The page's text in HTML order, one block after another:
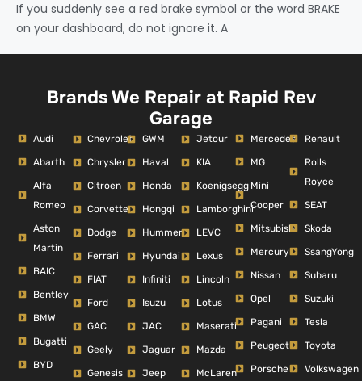
If you suddenly see a red brake symbol or the word BRAKE
on your dashboard, do not ignore it. A
Brands We Repair at Rapid Rev
Garage
Audi
Abarth
Alfa
Romeo
Aston
Martin
BAIC
Bentley
BMW
Bugatti
BYD
Chevrolet
Chrysler
Citroen
Corvette
Dodge
Ferrari
FIAT
Ford
GAC
Geely
Genesis
GWM
Haval
Honda
Hongqi
Hummer
Hyundai
Infiniti
Isuzu
JAC
Jaguar
Jeep
Jetour
KIA
Koenigsegg
Lamborghini
LEVC
Lexus
Lincoln
Lotus
Maserati
Mazda
McLaren
Mercedes
MG
Mini
Cooper
Mitsubishi
Mercury
Nissan
Opel
Pagani
Peugeot
Porsche
Renault
Rolls
Royce
SEAT
Skoda
SsangYong
Subaru
Suzuki
Tesla
Toyota
Volkswagen